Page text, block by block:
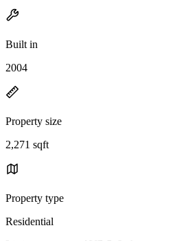
Built in
2004
Property size
2,271 sqft
Property type
Residential